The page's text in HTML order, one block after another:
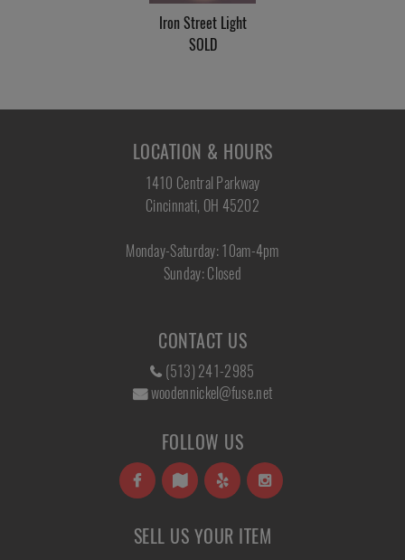
Iron Street Light
SOLD
LOCATION & HOURS
1410 Central Parkway
Cincinnati, OH 45202
Monday-Saturday: 10am-4pm
Sunday: Closed
CONTACT US
(513) 241-2985
woodennickel@fuse.net
FOLLOW US
SELL US YOUR ITEM